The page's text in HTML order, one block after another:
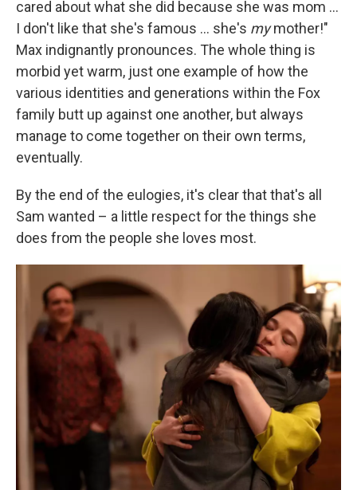
cared about what she did because she was mom ...
I don't like that she's famous ... she's mymother!"
Max indignantly pronounces. The whole thing is
morbid yet warm, just one example of how the
various identities and generations within the Fox
family butt up against one another, but always
manage to come together on their own terms,
eventually.
By the end of the eulogies, it's clear that that's all
Sam wanted – a little respect for the things she
does from the people she loves most.